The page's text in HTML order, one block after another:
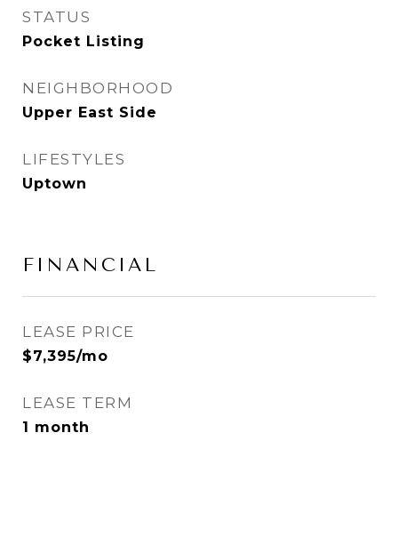
STATUS
Pocket Listing
NEIGHBORHOOD
Upper East Side
LIFESTYLES
Uptown
FINANCIAL
LEASE PRICE
$7,395/mo
LEASE TERM
1 month